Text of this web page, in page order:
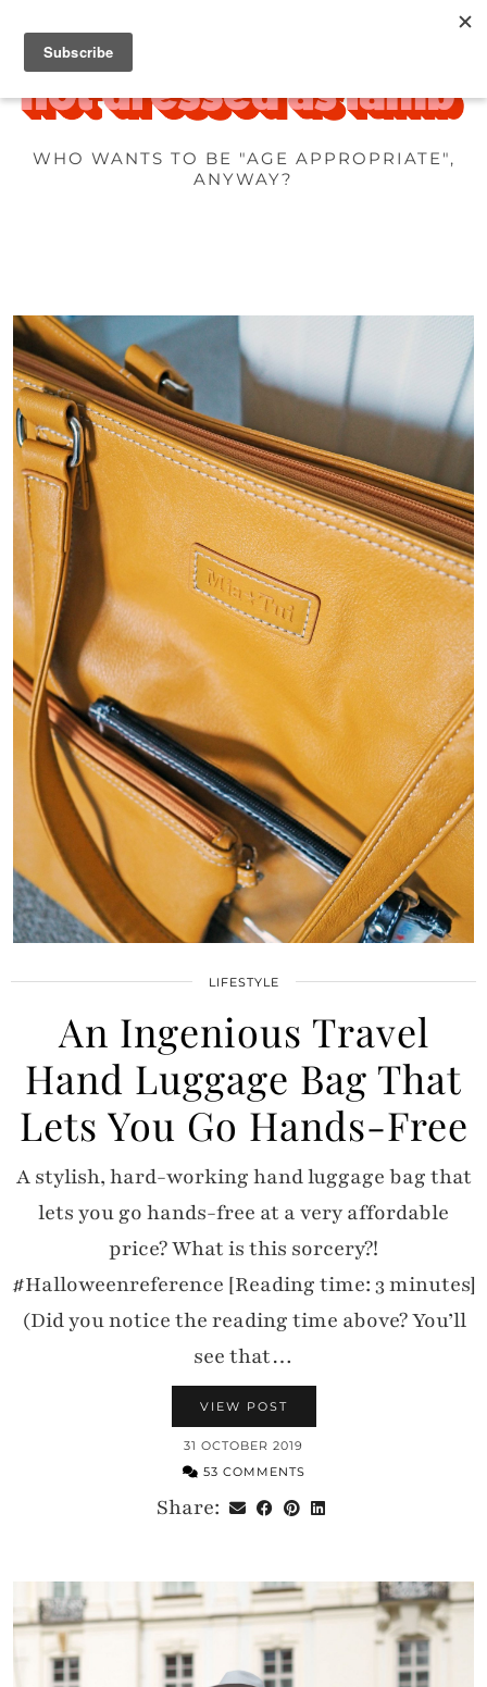
WHO WANTS TO BE "AGE APPROPRIATE",
ANYWAY?
LIFESTYLE
An Ingenious Travel
Hand Luggage Bag That
Lets You Go Hands-Free
A stylish, hard-working hand luggage bag that
lets you go hands-free at a very affordable
price? What is this sorcery?!
#Halloweenreference [Reading time: 3 minutes]
(Did you notice the reading time above? You’ll
see that…
VIEW POST
31 OCTOBER 2019
53 COMMENTS
Share: